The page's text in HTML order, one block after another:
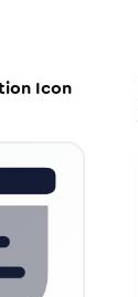
Icon